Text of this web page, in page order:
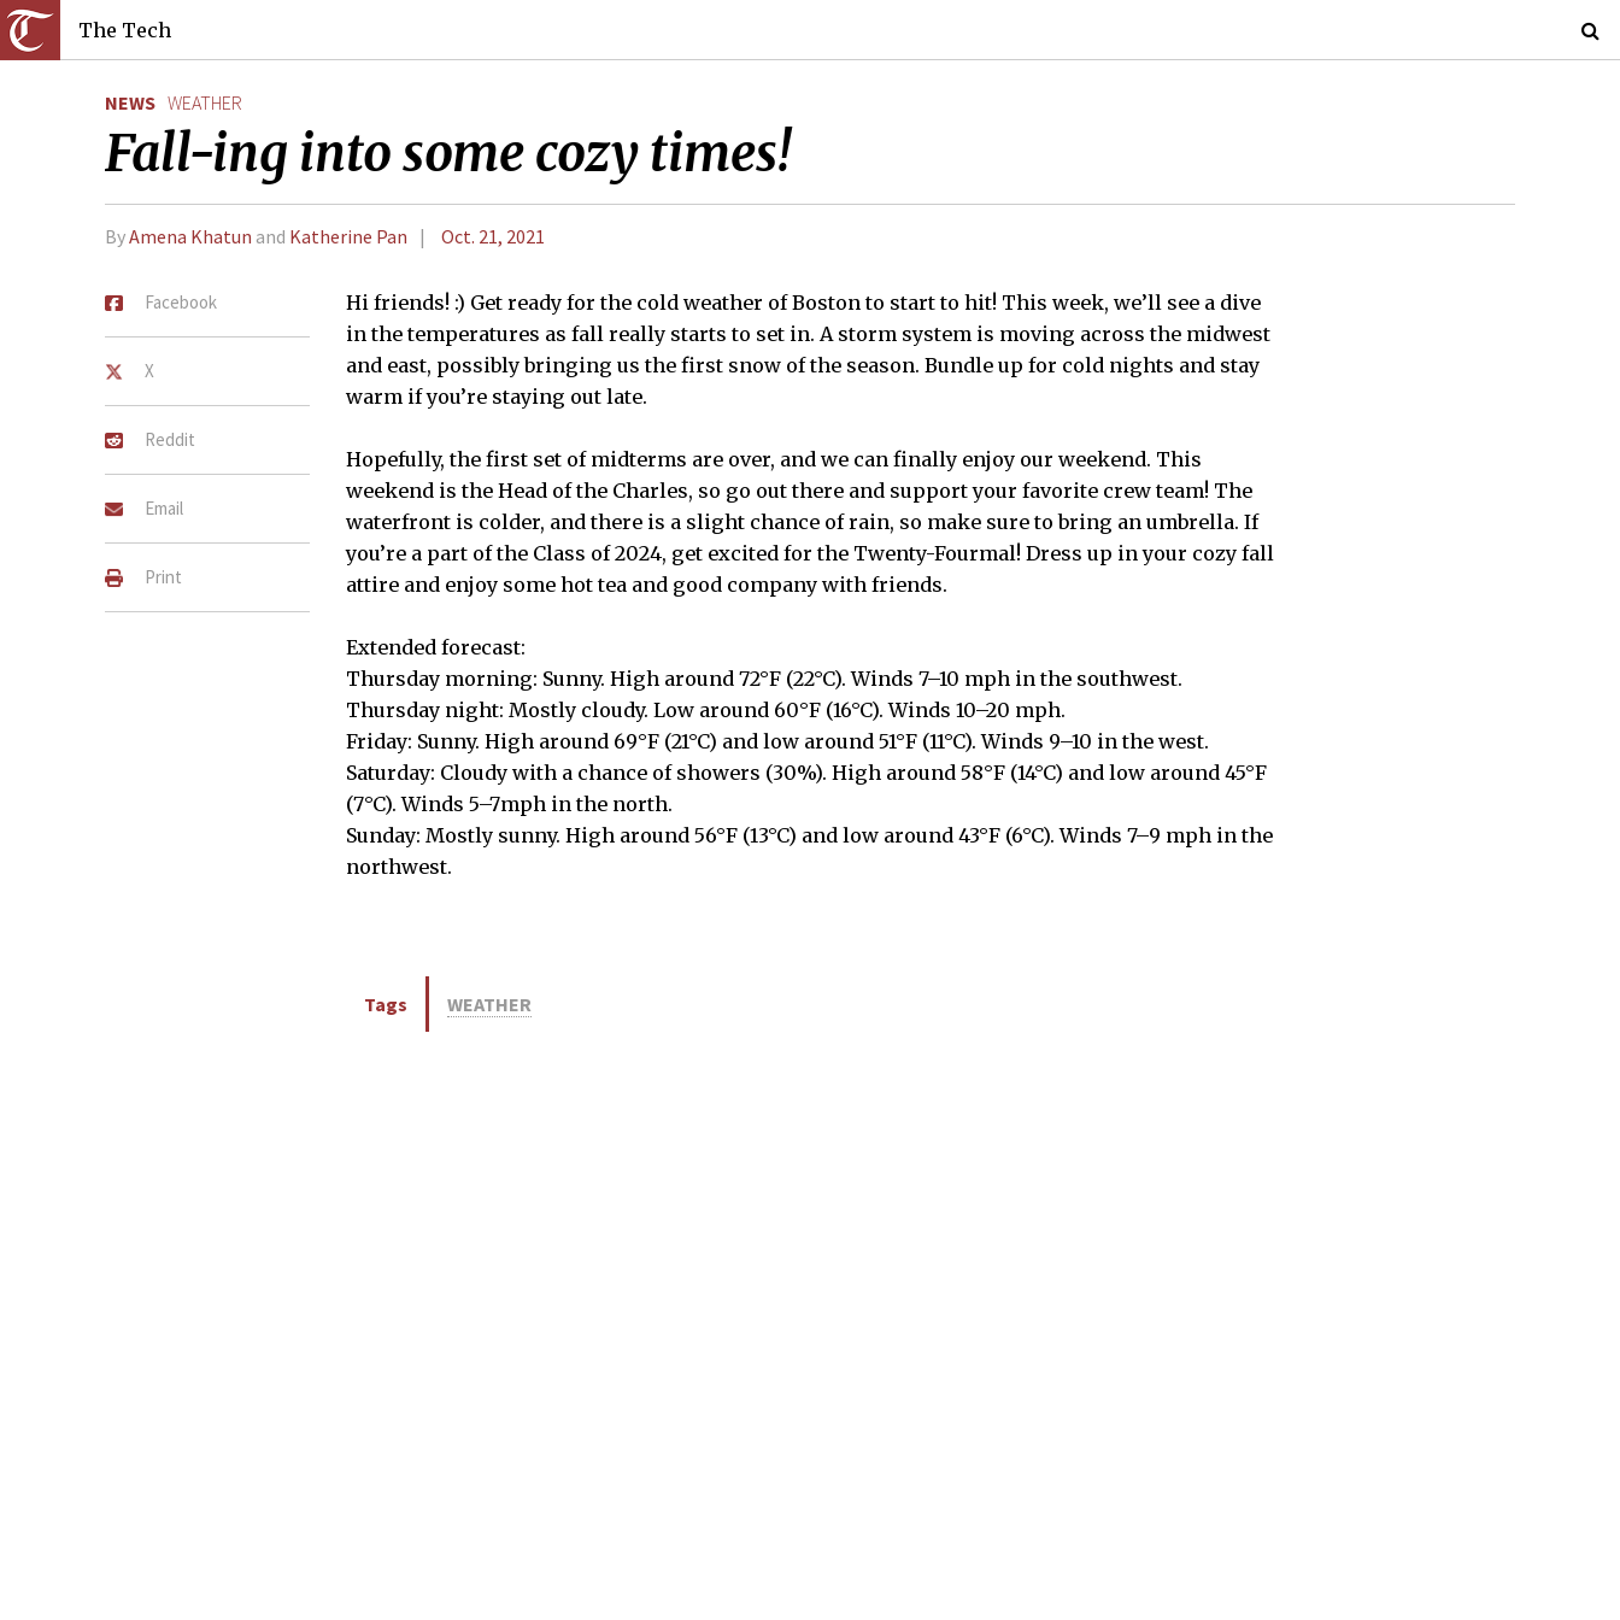
The Tech
NEWS WEATHER
Fall-ing into some cozy times!
ByAmena Khatun and Katherine Pan Oct. 21, 2021
Facebook
X
Reddit
Email
Print
Hi friends! :) Get ready for the cold weather of Boston to start to hit! This week, we’ll see a dive
in the temperatures as fall really starts to set in. A storm system is moving across the midwest
and east, possibly bringing us the first snow of the season. Bundle up for cold nights and stay
warm if you’re staying out late.
Hopefully, the first set of midterms are over, and we can finally enjoy our weekend. This
weekend is the Head of the Charles, so go out there and support your favorite crew team! The
waterfront is colder, and there is a slight chance of rain, so make sure to bring an umbrella. If
you’re a part of the Class of 2024, get excited for the Twenty-Fourmal! Dress up in your cozy fall
attire and enjoy some hot tea and good company with friends.
Extended forecast:
Thursday morning: Sunny. High around 72°F (22°C). Winds 7–10 mph in the southwest.
Thursday night: Mostly cloudy. Low around 60°F (16°C). Winds 10–20 mph.
Friday: Sunny. High around 69°F (21°C) and low around 51°F (11°C). Winds 9–10 in the west.
Saturday: Cloudy with a chance of showers (30%). High around 58°F (14°C) and low around 45°F
(7°C). Winds 5–7mph in the north.
Sunday: Mostly sunny. High around 56°F (13°C) and low around 43°F (6°C). Winds 7–9 mph in the
northwest.
Tags WEATHER